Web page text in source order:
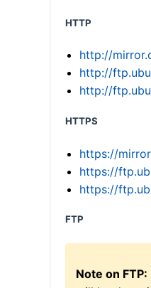
HTTP
http://
http://
http://
HTTPS
https://
https://
https://
FTP
Note on FTP: